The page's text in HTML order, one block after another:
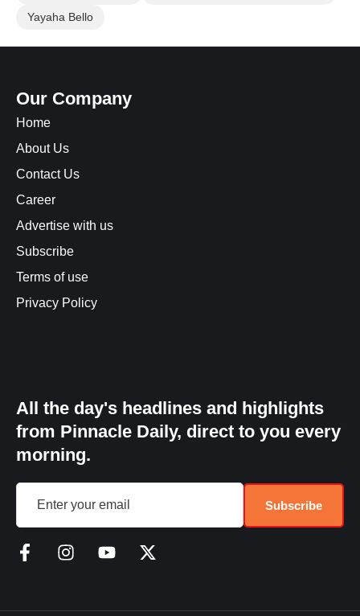
Yayaha Bello
Our Company
Home
About Us
Contact Us
Career
Advertise with us
Subscribe
Terms of use
Privacy Policy
All the day's headlines and highlights
from Pinnacle Daily, direct to you every
morning.
Subscribe